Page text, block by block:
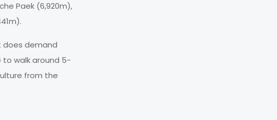
Paek (6,920m),
does demand
to walk around 5-
from the